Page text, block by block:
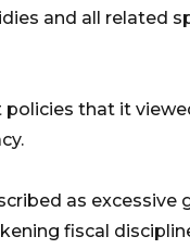
and all related
that it
as excessive
fiscal